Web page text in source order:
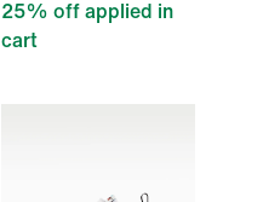
25% off applied in
cart